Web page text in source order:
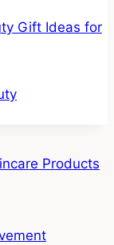
Gift Ideas for
Products